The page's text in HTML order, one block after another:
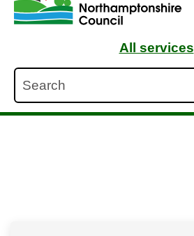
All services
Search